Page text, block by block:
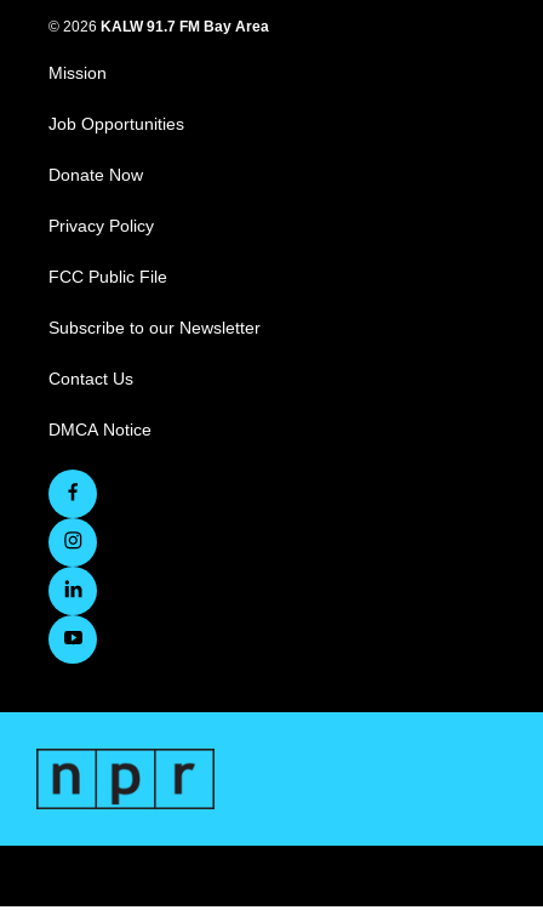
© 2026 KALW 91.7 FM Bay Area
Mission
Job Opportunities
Donate Now
Privacy Policy
FCC Public File
Subscribe to our Newsletter
Contact Us
DMCA Notice